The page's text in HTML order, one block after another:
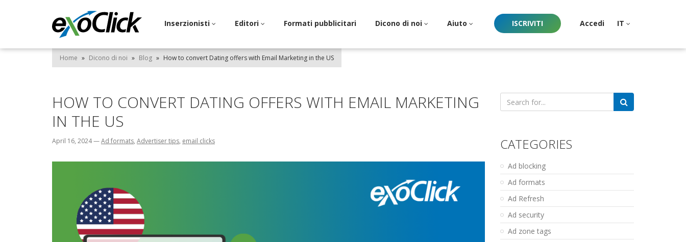
Inserzionisti Editori Formati pubblicitari Dicono di noi Aiuto ISCRIVITI Accedi IT
Home » Dicono di noi » Blog » How to convert Dating offers with Email Marketing in the US
HOW TO CONVERT DATING OFFERS WITH EMAIL MARKETING
IN THE US
April 16, 2024—Ad formats, Advertiser tips, email clicks
Search
for:
CATEGORIES
Ad blocking
Ad formats
Ad Refresh
Ad security
Ad zone tags